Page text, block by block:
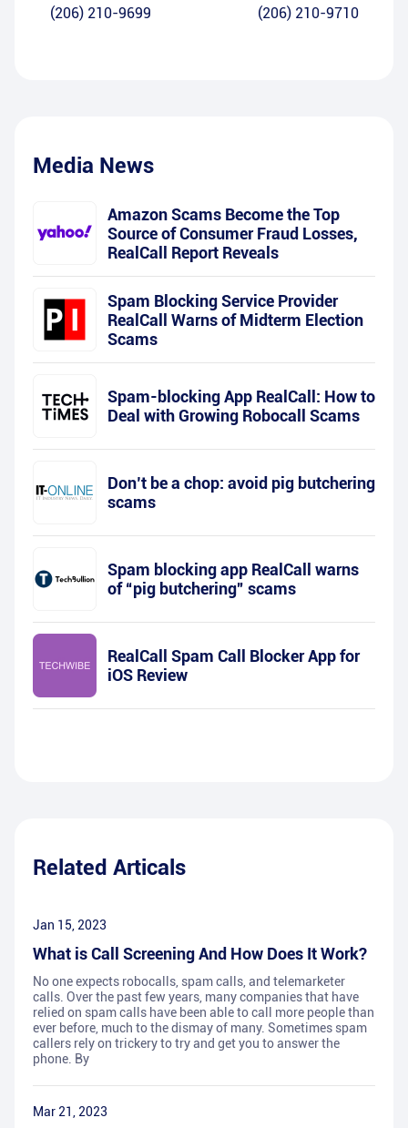
(206) 210-9699 (206) 210-9710
Media News
Amazon Scams Become the Top
Source of Consumer Fraud Losses,
RealCall Report Reveals
Spam Blocking Service Provider
RealCall Warns of Midterm Election
Scams
Spam-blocking App RealCall: How to
Deal with Growing Robocall Scams
Don’t be a chop: avoid pig butchering
scams
Spam blocking app RealCall warns
of “pig butchering” scams
RealCall Spam Call Blocker App for
iOS Review
Related Articals
Jan 15, 2023
What is Call Screening And How Does It Work?
No one expects robocalls, spam calls, and telemarketer
calls. Over the past few years, many companies that have
relied on spam calls have been able to call more people than
ever before, much to the dismay of many. Sometimes spam
callers rely on trickery to try and get you to answer the
phone. By
Mar 21, 2023